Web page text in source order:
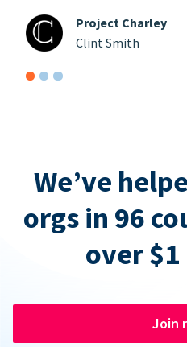
Project Charley
Clint Smith
We’ve
orgs in 96
over
Join